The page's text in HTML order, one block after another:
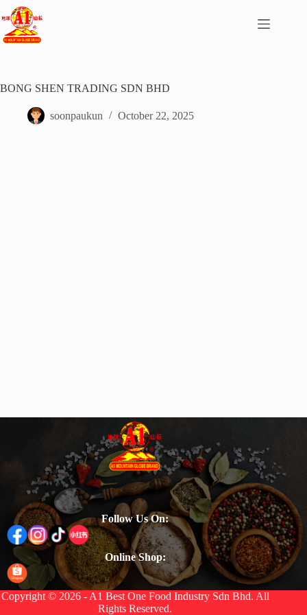
BONG SHEN TRADING SDN BHD
soonpaukun October 22, 2025
Follow Us On:
Online Shop:
Copyright © 2026 - A1 Best One Food Industry Sdn Bhd. All
Rights Reserved.